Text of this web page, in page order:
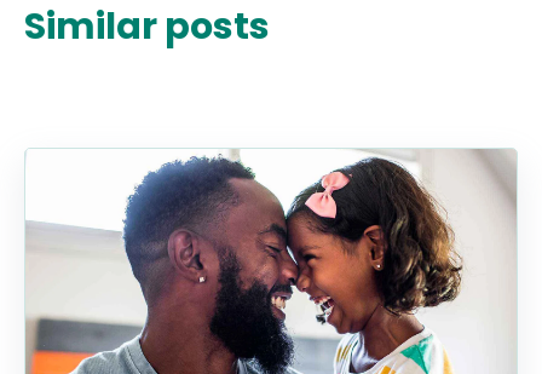
Similar posts